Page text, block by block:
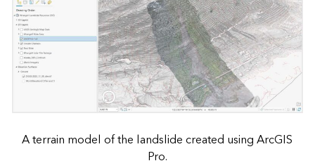
A terrain model of the landslide created using ArcGIS
Pro.